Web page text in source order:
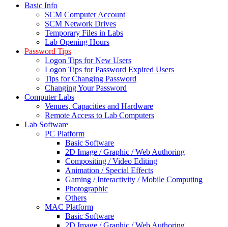
Basic Info
SCM Computer Account
SCM Network Drives
Temporary Files in Labs
Lab Opening Hours
Password Tips
Logon Tips for New Users
Logon Tips for Password Expired Users
Tips for Changing Password
Changing Your Password
Computer Labs
Venues, Capacities and Hardware
Remote Access to Lab Computers
Lab Software
PC Platform
Basic Software
2D Image / Graphic / Web Authoring
Compositing / Video Editing
Animation / Special Effects
Gaming / Interactivity / Mobile Computing
Photographic
Others
MAC Platform
Basic Software
2D Image / Graphic / Web Authoring